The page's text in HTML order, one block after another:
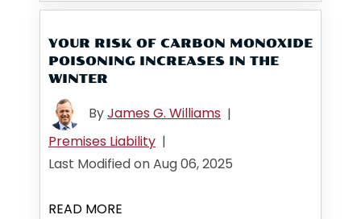
YOUR RISK OF CARBON MONOXIDE
POISONING INCREASES IN THE
WINTER
ByJames G. Williams |
Premises Liability |
Last Modified on Aug 06, 2025
READ MORE